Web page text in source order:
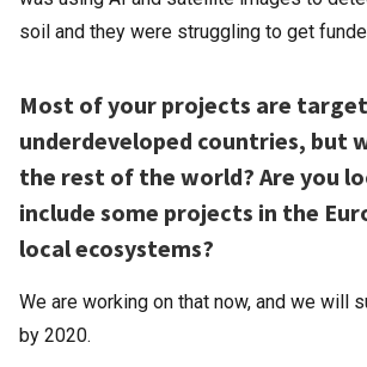
soil and they were struggling to get
Most of your projects are
underdeveloped countries, but
the rest of the world? Are you
include some projects in the
local ecosystems?
We are working on that now, and we will
by 2020.